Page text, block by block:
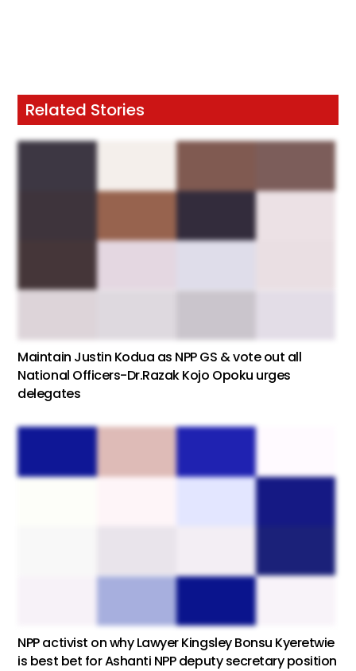
Related Stories
Maintain Justin Kodua as NPP GS & vote out all
National Officers-Dr.Razak Kojo Opoku urges
delegates
NPP activist on why Lawyer Kingsley Bonsu Kyeretwie
is best bet for Ashanti NPP deputy secretary position